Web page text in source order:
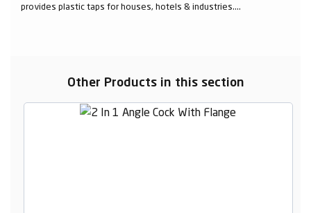
provides plastic taps for houses, hotels & industries....
Other Products in this section